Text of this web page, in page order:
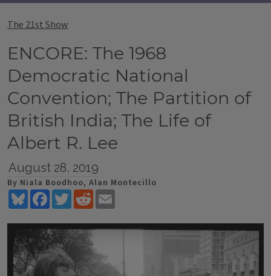
The 21st Show
ENCORE: The 1968
Democratic National
Convention; The Partition of
British India; The Life of
Albert R. Lee
August 28, 2019
By Niala Boodhoo, Alan Montecillo
BlueskyFacebookTwitterReddit